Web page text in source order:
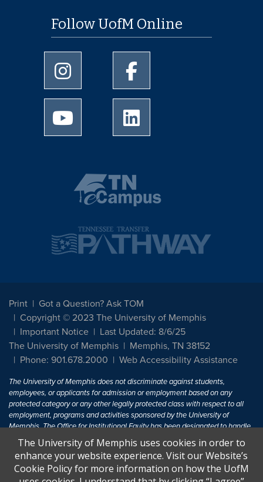
Follow UofM Online
University of Memphis Instagram page
University of Memphis
University of Memphis Youtube page
Print
Got a Question? Ask TOM
Copyright © 2023 The University of Memphis
Important Notice
Last Updated: 8/6/25
The University of Memphis
Memphis, TN 38152
Phone: 901.678.2000
Web Accessibility Assistance
The University of Memphis does not discriminate against students,
employees, or applicants for admission or employment based on any
protected category or any other legally protected class with respect to all
employment, programs and activities sponsored by the University of
Memphis. The Office for Institutional Equity has been designated to handle
inquiries regarding non-discrimination policies. For more information, visit
The University of MemphisEqual Opportunity.
Title IX of the Education Amendments of 1972 protects people from
The University of Memphis uses cookies in order to
enhance your website experience. Visit our Website’s
Cookie Policy for more information on how the UofM